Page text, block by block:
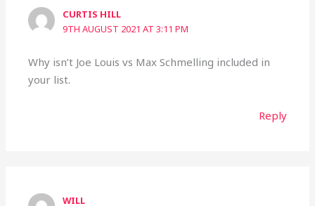
CURTIS HILL
9TH AUGUST 2021 AT 3:11 PM
Why isn’t Joe Louis vs Max Schmelling included in
your list.
Reply
WILL